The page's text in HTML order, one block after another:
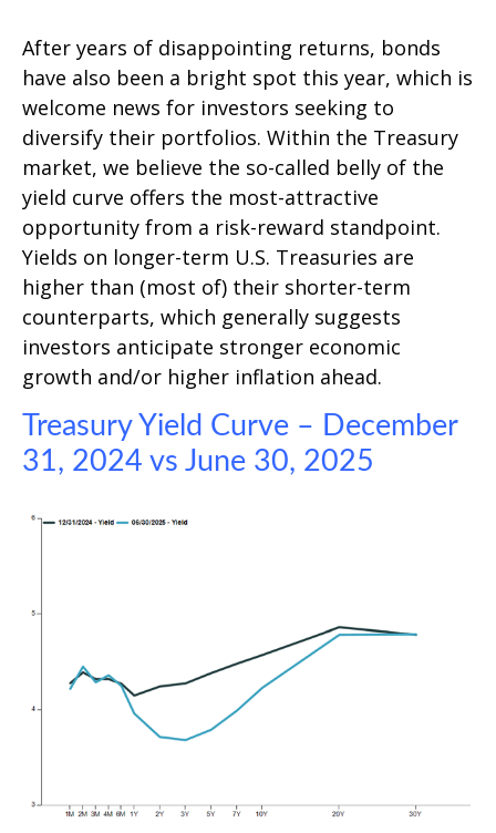
After years of disappointing returns, bonds
have also been a bright spot this year, which is
welcome news for investors seeking to
diversify their portfolios. Within the Treasury
market, we believe the so-called belly of the
yield curve offers the most-attractive
opportunity from a risk-reward standpoint.
Yields on longer-term U.S. Treasuries are
higher than (most of) their shorter-term
counterparts, which generally suggests
investors anticipate stronger economic
growth and/or higher inflation ahead.
Treasury Yield Curve – December
31, 2024 vs June 30, 2025